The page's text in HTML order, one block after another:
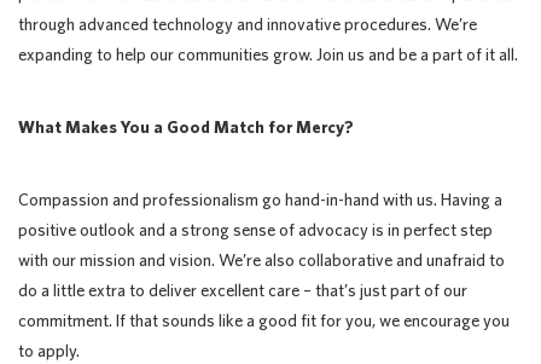
through advanced technology and innovative procedures. We’re
expanding to help our communities grow. Join us and be a part of it all.
What Makes You a Good Match for Mercy?
Compassion and professionalism go hand-in-hand with us. Having a
positive outlook and a strong sense of advocacy is in perfect step
with our mission and vision. We’re also collaborative and unafraid to
do a little extra to deliver excellent care – that’s just part of our
commitment. If that sounds like a good fit for you, we encourage you
to apply.